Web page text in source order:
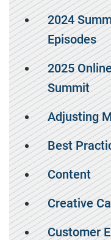
2024
Episodes
2025
Summit
Adjusting
Best
Content
Creative
Customer